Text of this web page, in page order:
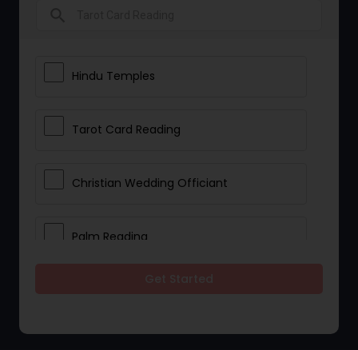
Hindu Temples
Tarot Card Reading
Christian Wedding Officiant
Palm Reading